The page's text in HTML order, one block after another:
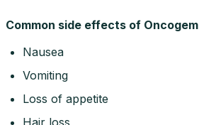
Common side effects of Oncogem
Nausea
Vomiting
Loss of appetite
Hair loss